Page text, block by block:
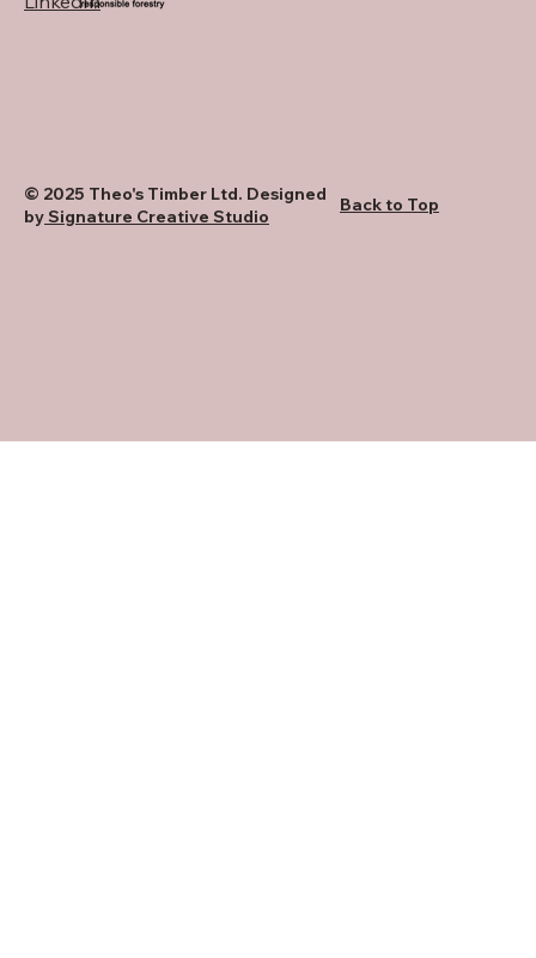
© 2025 Theo's Timber Ltd. Designed
bySignature Creative Studio
Back to Top